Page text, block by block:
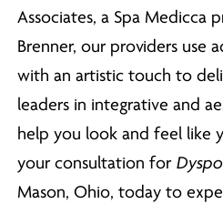
Associates, a Spa Medicca
Brenner, our providers use
with an artistic touch to
leaders in integrative and
help you look and feel like
your consultation for
Mason, Ohio, today to